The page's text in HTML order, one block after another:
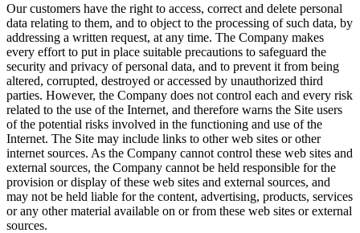
Our customers have the right to access, correct and delete personal
data relating to them, and to object to the processing of such data, by
addressing a written request, at any time. The Company makes
every effort to put in place suitable precautions to safeguard the
security and privacy of personal data, and to prevent it from being
altered, corrupted, destroyed or accessed by unauthorized third
parties. However, the Company does not control each and every risk
related to the use of the Internet, and therefore warns the Site users
of the potential risks involved in the functioning and use of the
Internet. The Site may include links to other web sites or other
internet sources. As the Company cannot control these web sites and
external sources, the Company cannot be held responsible for the
provision or display of these web sites and external sources, and
may not be held liable for the content, advertising, products, services
or any other material available on or from these web sites or external
sources.